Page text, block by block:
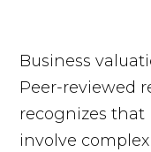
Business
Peer-reviewed
recognizes that
involve